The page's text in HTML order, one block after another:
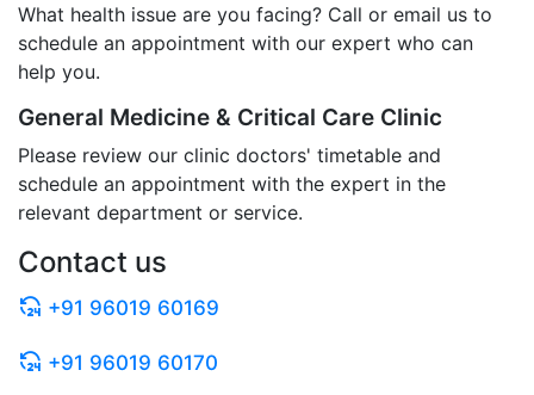
What health issue are you facing? Call or email us to
schedule an appointment with our expert who can
help you.
General Medicine & Critical Care Clinic
Please review our clinic doctors' timetable and
schedule an appointment with the expert in the
relevant department or service.
Contact us
+91 96019 60169
+91 96019 60170